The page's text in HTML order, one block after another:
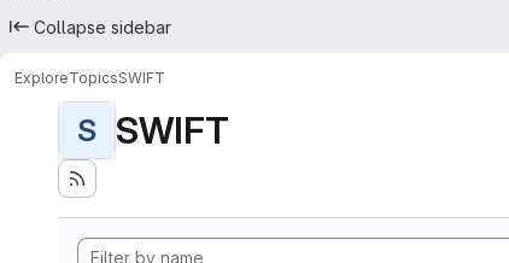
Collapse sidebar
ExploreTopicsSWIFT
S SWIFT